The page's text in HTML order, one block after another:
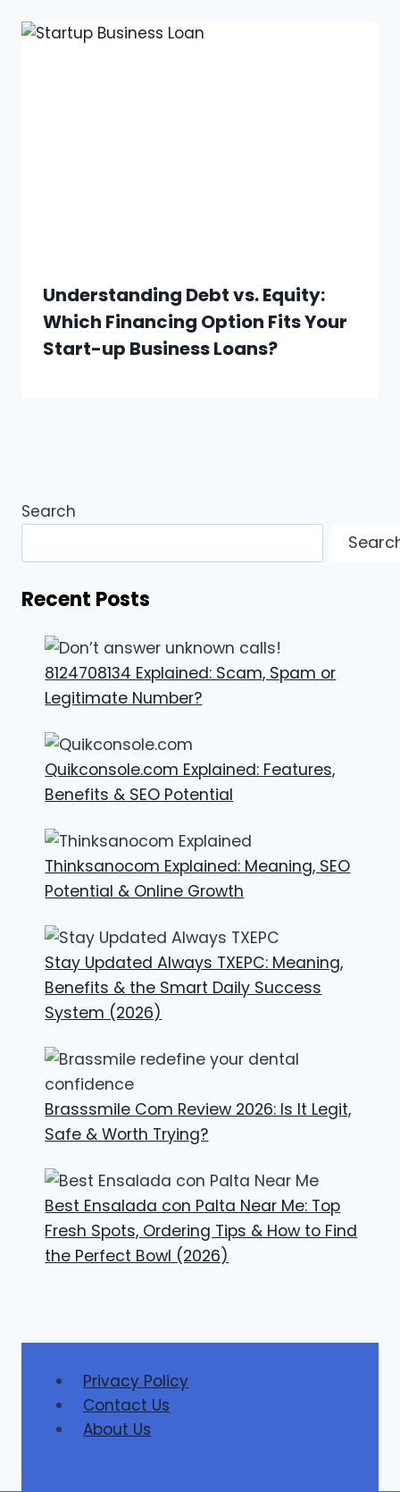
Understanding Debt vs. Equity:
Which Financing Option Fits Your
Start-up Business Loans?
Search
Recent Posts
8124708134 Explained: Scam, Spam or
Legitimate Number?
Quikconsole.com Explained: Features,
Benefits & SEO Potential
Thinksanocom Explained: Meaning, SEO
Potential & Online Growth
Stay Updated Always TXEPC: Meaning,
Benefits & the Smart Daily Success
System (2026)
Brasssmile Com Review 2026: Is It Legit,
Safe & Worth Trying?
Best Ensalada con Palta Near Me: Top
Fresh Spots, Ordering Tips & How to Find
the Perfect Bowl (2026)
Privacy Policy
Contact Us
About Us